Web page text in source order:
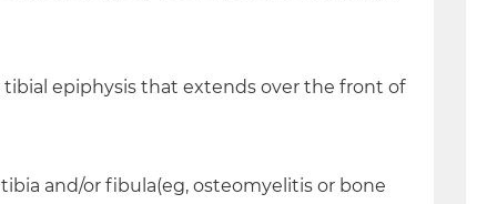
tibial epiphysis that extends over the front of
and/or fibula(eg, osteomyelitis or bone